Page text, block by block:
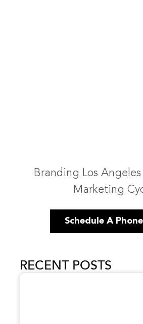
Branding Los
Marketing
Schedule A Phone
RECENT POSTS